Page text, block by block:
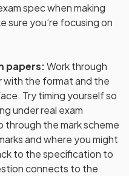
spec when making
sure you’re focusing on
papers:Work through
with the format and the
Try timing yourself so
under real exam
the mark scheme
and where you might
to the specification to
connects to the